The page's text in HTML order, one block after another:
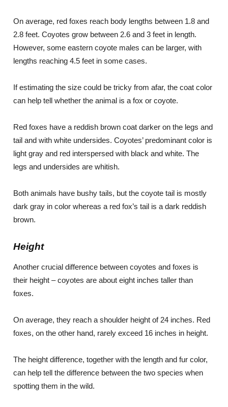
On average, red foxes reach body lengths between 1.8 and
2.8 feet. Coyotes grow between 2.6 and 3 feet in length.
However, some eastern coyote males can be larger, with
lengths reaching 4.5 feet in some cases.
If estimating the size could be tricky from afar, the coat color
can help tell whether the animal is a fox or coyote.
Red foxes have a reddish brown coat darker on the legs and
tail and with white undersides. Coyotes’ predominant color is
light gray and red interspersed with black and white. The
legs and undersides are whitish.
Both animals have bushy tails, but the coyote tail is mostly
dark gray in color whereas a red fox’s tail is a dark reddish
brown.
Height
Another crucial difference between coyotes and foxes is
their height – coyotes are about eight inches taller than
foxes.
On average, they reach a shoulder height of 24 inches. Red
foxes, on the other hand, rarely exceed 16 inches in height.
The height difference, together with the length and fur color,
can help tell the difference between the two species when
spotting them in the wild.